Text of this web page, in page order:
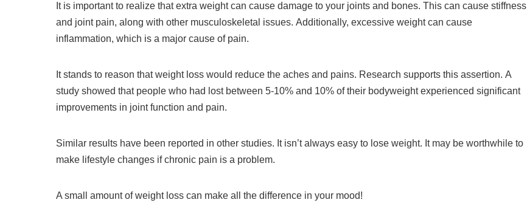
It is important to realize that extra weight can cause damage to your joints and bones. This can cause stiffness
and joint pain, along with other musculoskeletal issues. Additionally, excessive weight can cause
inflammation, which is a major cause of pain.
It stands to reason that weight loss would reduce the aches and pains. Research supports this assertion. A
study showed that people who had lost between 5-10% and 10% of their bodyweight experienced significant
improvements in joint function and pain.
Similar results have been reported in other studies. It isn’t always easy to lose weight. It may be worthwhile to
make lifestyle changes if chronic pain is a problem.
A small amount of weight loss can make all the difference in your mood!